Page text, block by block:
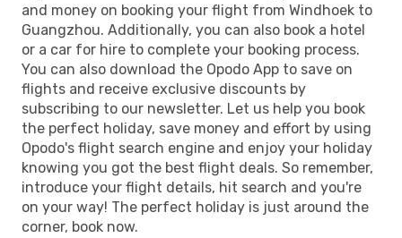
and money on booking your flight from Windhoek to
Guangzhou. Additionally, you can also book a hotel
or a car for hire to complete your booking process.
You can also download the Opodo App to save on
flights and receive exclusive discounts by
subscribing to our newsletter. Let us help you book
the perfect holiday, save money and effort by using
Opodo's flight search engine and enjoy your holiday
knowing you got the best flight deals. So remember,
introduce your flight details, hit search and you're
on your way! The perfect holiday is just around the
corner, book now.